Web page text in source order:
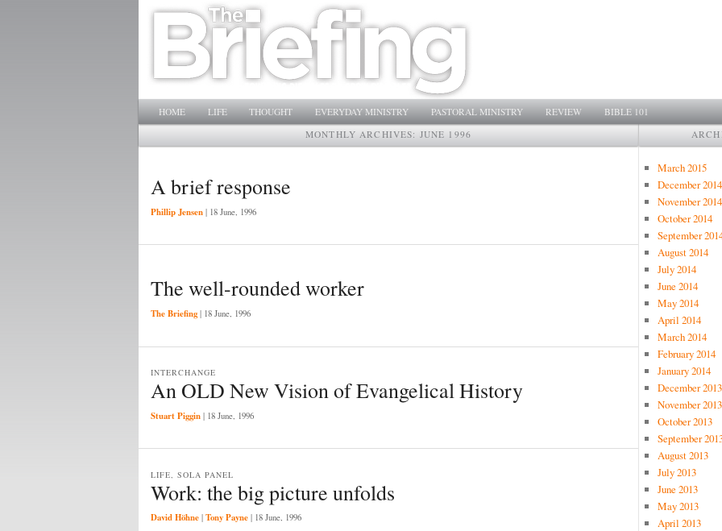
Main menu
SKIP TO PRIMARY CONTENT
SKIP TO SECONDARY CONTENT
HOME LIFE THOUGHT EVERYDAY MINISTRY PASTORAL MINISTRY REVIEW
BIBLE 101
MONTHLY ARCHIVES: JUNE 1996
A brief response
Phillip Jensen | 18 June, 1996
The well-rounded worker
The Briefing | 18 June, 1996
An OLD New Vision of Evangelical History
INTERCHANGE
Stuart Piggin | 18 June, 1996
Work: the big picture unfolds
LIFE, SOLA PANEL
David Höhne | Tony Payne | 18 June, 1996
March 2015
December 2014
November 2014
October 2014
September
August 2014
July 2014
June 2014
May 2014
April 2014
March 2014
February 2014
January 2014
December 2013
November 2013
October 2013
September
August 2013
July 2013
June 2013
May 2013
April 2013